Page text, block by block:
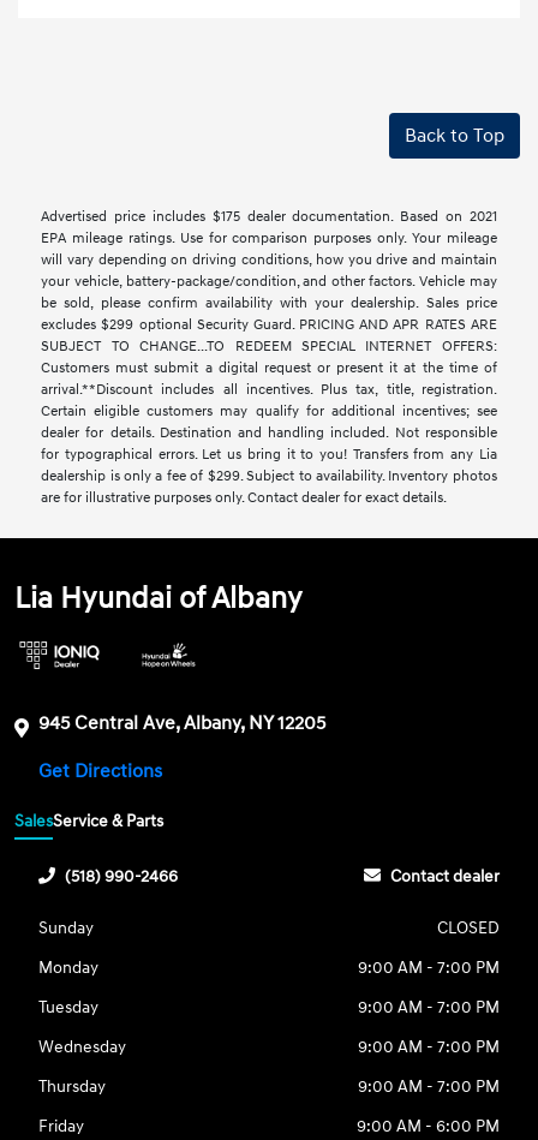
Back to Top
Advertised price includes $175 dealer documentation. Based on 2021
EPA mileage ratings. Use for comparison purposes only. Your mileage
will vary depending on driving conditions, how you drive and maintain
your vehicle, battery-package/condition, and other factors. Vehicle may
be sold, please confirm availability with your dealership. Sales price
excludes $299 optional Security Guard. PRICING AND APR RATES ARE
SUBJECT TO CHANGE...TO REDEEM SPECIAL INTERNET OFFERS:
Customers must submit a digital request or present it at the time of
arrival.**Discount includes all incentives. Plus tax, title, registration.
Certain eligible customers may qualify for additional incentives; see
dealer for details. Destination and handling included. Not responsible
for typographical errors. Let us bring it to you! Transfers from any Lia
dealership is only a fee of $299. Subject to availability. Inventory photos
are for illustrative purposes only. Contact dealer for exact details.
Lia Hyundai of Albany
945 Central Ave, Albany, NY 12205
Get Directions
SalesService & Parts
(518) 990-2466 Contact dealer
Sunday
CLOSED
Monday
9:00 AM - 7:00 PM
Tuesday
9:00 AM - 7:00 PM
Wednesday
9:00 AM - 7:00 PM
Thursday
9:00 AM - 7:00 PM
Friday
9:00 AM - 6:00 PM